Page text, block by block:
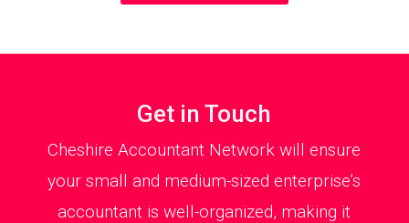
Get in Touch
Cheshire Accountant Network will ensure
your small and medium-sized enterprise’s
accountant is well-organized, making it